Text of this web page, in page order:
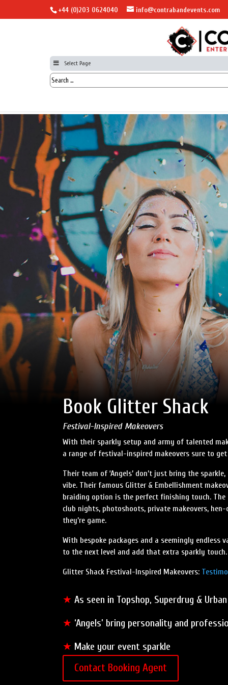
+44 (0)203 0624040 info@contrabandevents.com
Select Page
Book Glitter Shack
Festival-Inspired Makeovers
With their sparkly setup and army of talented
a range of festival-inspired makeovers sure to
Their team of ‘Angels’ don’t just bring the
vibe. Their famous Glitter & Embellishment
braiding option is the perfect finishing touch. The
club nights, photoshoots, private makeovers,
they’re game.
With bespoke packages and a seemingly
to the next level and add that extra sparkly touch.
Glitter Shack Festival-Inspired Makeovers:
★ As seen in Topshop, Superdrug &
★ ‘Angels’ bring personality and
★ Make your event sparkle
Contact Booking Agent